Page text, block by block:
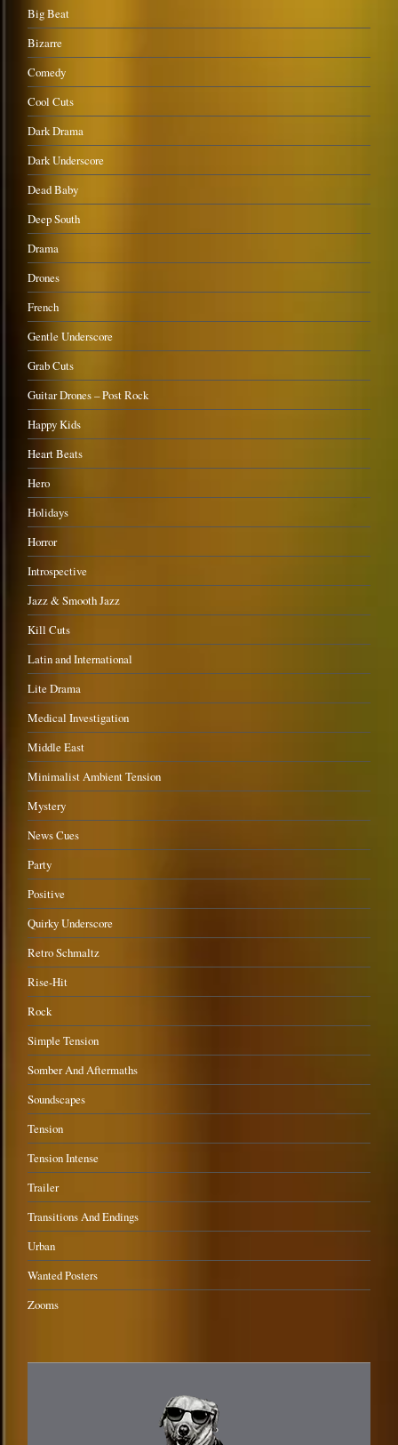
Big Beat
Bizarre
Comedy
Cool Cuts
Dark Drama
Dark Underscore
Dead Baby
Deep South
Drama
Drones
French
Gentle Underscore
Grab Cuts
Guitar Drones – Post Rock
Happy Kids
Heart Beats
Hero
Holidays
Horror
Introspective
Jazz & Smooth Jazz
Kill Cuts
Latin and International
Lite Drama
Medical Investigation
Middle East
Minimalist Ambient Tension
Mystery
News Cues
Party
Positive
Quirky Underscore
Retro Schmaltz
Rise-Hit
Rock
Simple Tension
Somber And Aftermaths
Soundscapes
Tension
Tension Intense
Trailer
Transitions And Endings
Urban
Wanted Posters
Zooms